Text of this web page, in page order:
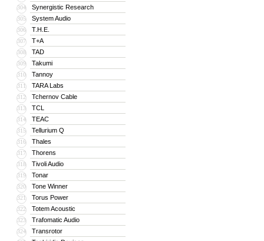
304 Synergistic Research
305 System Audio
306 T.H.E.
307 T+A
308 TAD
309 Takumi
310 Tannoy
311 TARA Labs
312 Tchernov Cable
313 TCL
314 TEAC
315 Tellurium Q
316 Thales
317 Thorens
318 Tivoli Audio
319 Tonar
320 Tone Winner
321 Torus Power
322 Totem Acoustic
323 Trafomatic Audio
324 Transrotor